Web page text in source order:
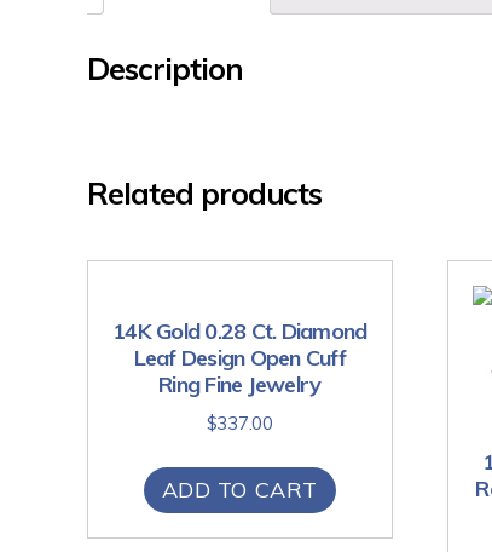
Description
Related products
14K Gold 0.28 Ct. Diamond
Leaf Design Open Cuff
Ring Fine Jewelry
$337.00
ADD TO CART